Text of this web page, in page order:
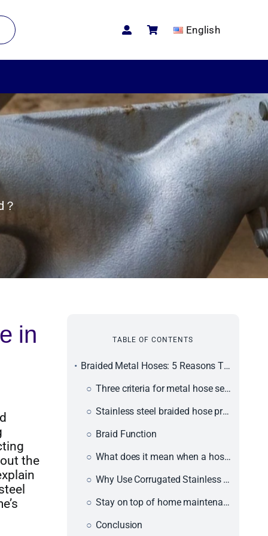
English
in
the
TABLE OF CONTENTS
Braided Metal Hoses: 5 Reasons They Should Be in Your Home
Three criteria for metal hose selection
Stainless steel braided hose pressure rating
Braid Function
What does it mean when a hose is "braided"?
Why Use Corrugated Stainless Steel Braided Hoses?
Stay on top of home maintenance.
Conclusion